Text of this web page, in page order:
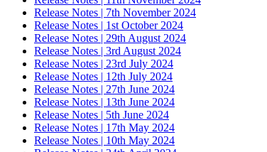
Release Notes | 7th November 2024
Release Notes | 1st October 2024
Release Notes | 29th August 2024
Release Notes | 3rd August 2024
Release Notes | 23rd July 2024
Release Notes | 12th July 2024
Release Notes | 27th June 2024
Release Notes | 13th June 2024
Release Notes | 5th June 2024
Release Notes | 17th May 2024
Release Notes | 10th May 2024